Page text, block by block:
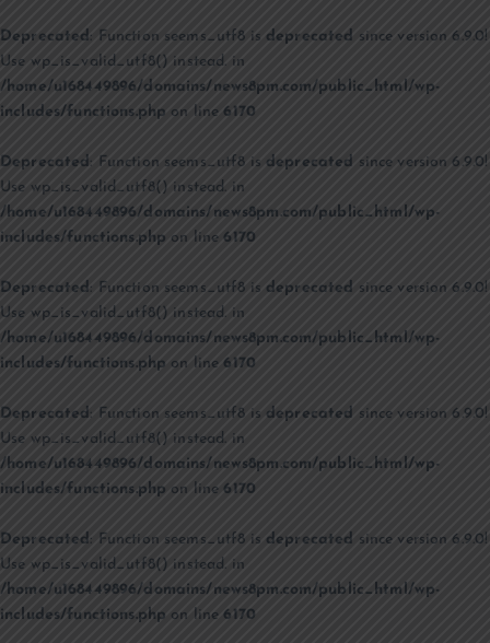
Deprecated : Function seems_utf8 is deprecated since version 6.9.0!
Use wp_is_valid_utf8() instead. in
/home/u168449896/domains/news8pm.com/public_html/wp-
includes/functions.php on line6170
Deprecated: Function seems_utf8 is deprecated since version 6.9.0!
Use wp_is_valid_utf8() instead. in
/home/u168449896/domains/news8pm.com/public_html/wp-
includes/functions.php on line6170
Deprecated : Function seems_utf8 is deprecated since version 6.9.0!
Use wp_is_valid_utf8() instead. in
/home/u168449896/domains/news8pm.com/public_html/wp-
includes/functions.php on line6170
Deprecated: Function seems_utf8 is deprecated since version 6.9.0!
Use wp_is_valid_utf8() instead. in
/home/u168449896/domains/news8pm.com/public_html/wp-
includes/functions.php on line6170
Deprecated : Function seems_utf8 is deprecated since version 6.9.0!
Use wp_is_valid_utf8() instead. in
/home/u168449896/domains/news8pm.com/public_html/wp-
includes/functions.php on line6170